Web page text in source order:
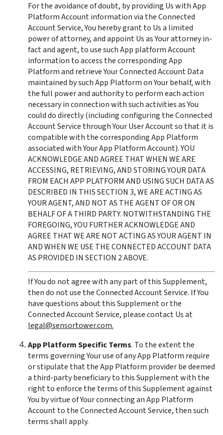
For the avoidance of doubt, by providing Us with App
Platform Account information via the Connected
Account Service, You hereby grant to Us a limited
power of attorney, and appoint Us as Your attorney in-
fact and agent, to use such App platform Account
information to access the corresponding App
Platform and retrieve Your Connected Account Data
maintained by such App Platform on Your behalf, with
the full power and authority to perform each action
necessary in connection with such activities as You
could do directly (including configuring the Connected
Account Service through Your User Account so that it is
compatible with the corresponding App Platform
associated with Your App Platform Account). YOU
ACKNOWLEDGE AND AGREE THAT WHEN WE ARE
ACCESSING, RETRIEVING, AND STORING YOUR DATA
FROM EACH APP PLATFORM AND USING SUCH DATA AS
DESCRIBED IN THIS SECTION 3, WE ARE ACTING AS
YOUR AGENT, AND NOT AS THE AGENT OF OR ON
BEHALF OF A THIRD PARTY. NOTWITHSTANDING THE
FOREGOING, YOU FURTHER ACKNOWLEDGE AND
AGREE THAT WE ARE NOT ACTING AS YOUR AGENT IN
AND WHEN WE USE THE CONNECTED ACCOUNT DATA
AS PROVIDED IN SECTION 2 ABOVE.
If You do not agree with any part of this Supplement,
then do not use the Connected Account Service. If You
have questions about this Supplement or the
legal@sensortower.com.
App Platform Specific Terms. To the extent the
terms governing Your use of any App Platform require
or stipulate that the App Platform provider be deemed
a third-party beneficiary to this Supplement with the
right to enforce the terms of this Supplement against
You by virtue of Your connecting an App Platform
Account to the Connected Account Service, then such
terms shall apply.